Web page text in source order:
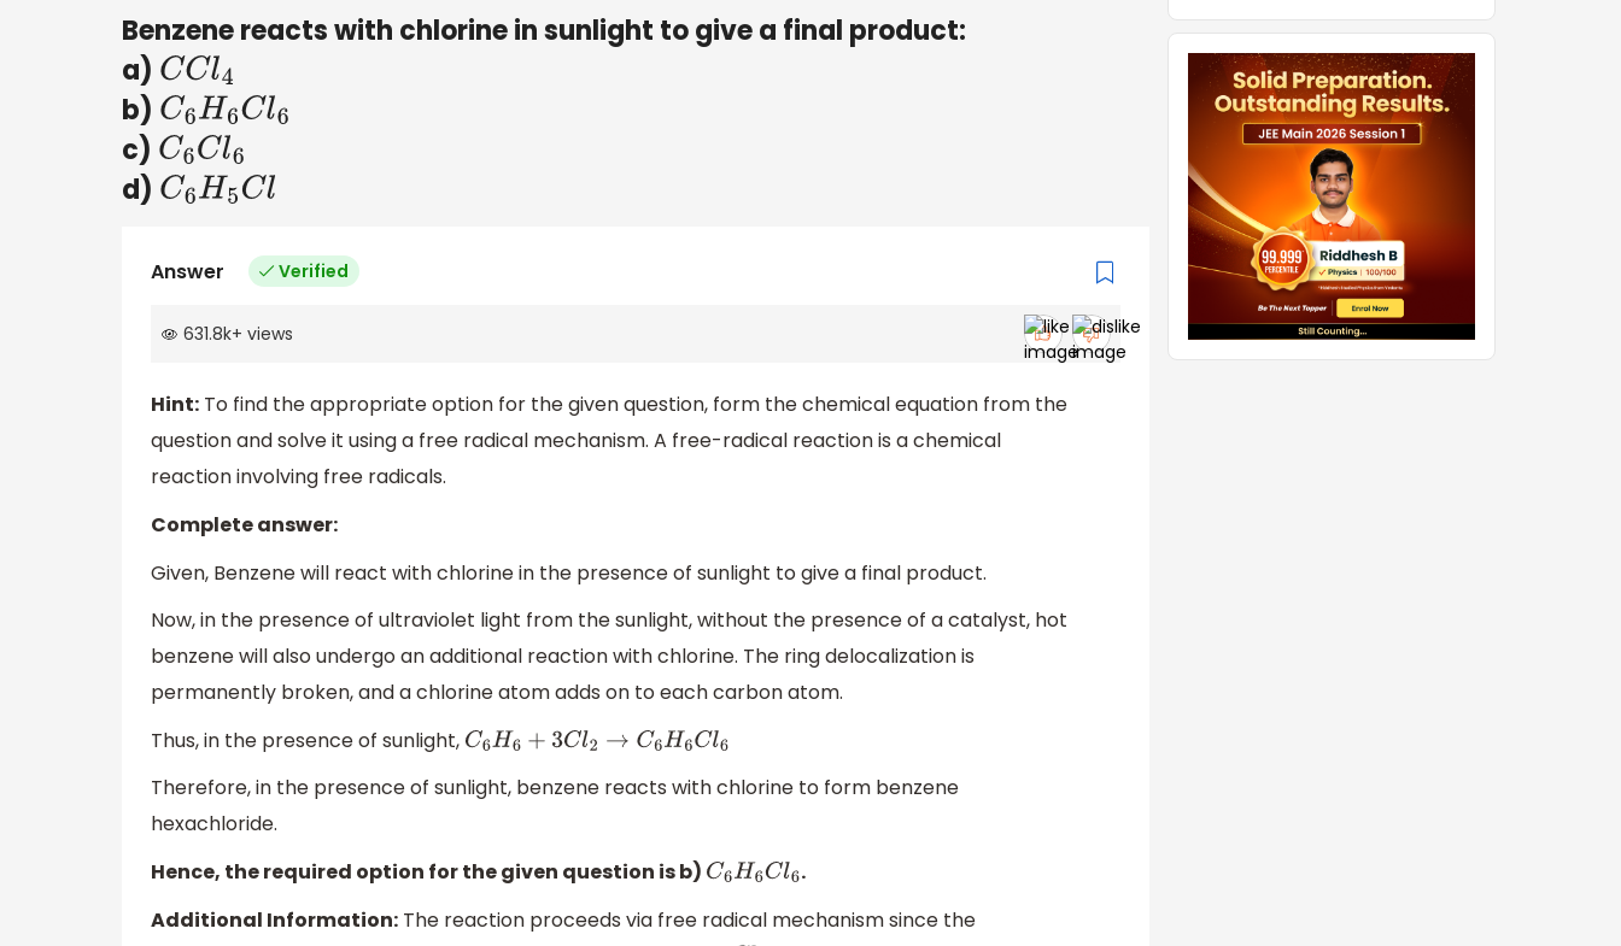
Benzene reacts with chlorine in sunlight to give a final product:
a) CCl4
b) C6H6Cl6
c) C6Cl6
d) C6H5Cl
Answer Verified
631.8k+ views
Hint: To find the appropriate option for the given question, form the chemical equation from the
question and solve it using a free radical mechanism. A free-radical reaction is a chemical
reaction involving free radicals.
Complete answer:
Given, Benzene will react with chlorine in the presence of sunlight to give a final product.
Now, in the presence of ultraviolet light from the sunlight, without the presence of a catalyst, hot
benzene will also undergo an additional reaction with chlorine. The ring delocalization is
permanently broken, and a chlorine atom adds on to each carbon atom.
Thus, in the presence of sunlight,
C6H6 +3Cl2 →C 6H6Cl6
Therefore, in the presence of sunlight, benzene reacts with chlorine to form benzene
hexachloride.
Hence, the required option for the given question is b) C6H6Cl6.
Additional Information: The reaction proceeds via free radical mechanism since the